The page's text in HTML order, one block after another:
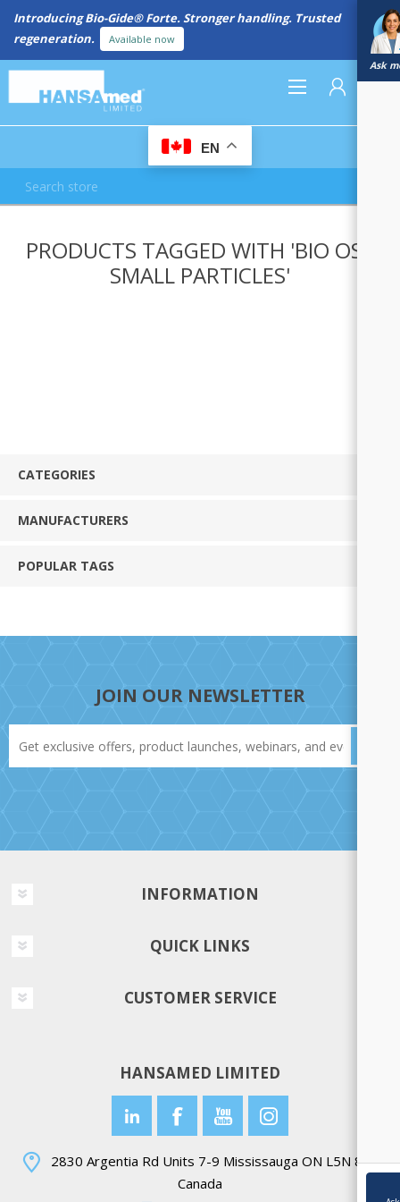
Introducing Bio-Gide® Forte. Stronger handling. Trusted
regeneration.
Available now
Ask
LOG IN
EN
PRODUCTS TAGGED WITH 'BIO OSS
SMALL PARTICLES'
CATEGORIES
MANUFACTURERS
POPULAR TAGS
JOIN OUR NEWSLETTER
INFORMATION
QUICK LINKS
CUSTOMER SERVICE
HANSAMED LIMITED
2830 Argentia Rd Units 7-9 Mississauga ON L5N 8G4
Canada